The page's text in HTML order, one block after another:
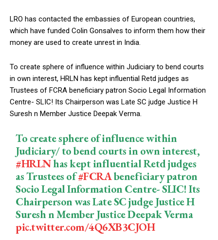
LRO has contacted the embassies of European countries,
which have funded Colin Gonsalves to inform them how their
money are used to create unrest in India.
To create sphere of influence within Judiciary to bend courts
in own interest, HRLN has kept influential Retd judges as
Trustees of FCRA beneficiary patron Socio Legal Information
Centre- SLIC! Its Chairperson was Late SC judge Justice H
Suresh n Member Justice Deepak Verma.
To create sphere of influence within
Judiciary/ to bend courts in own interest,
#HRLNhas kept influential Retd judges
as Trustees of#FCRAbeneficiary patron
Socio Legal Information Centre- SLIC! Its
Chairperson was Late SC judge Justice H
Suresh n Member Justice Deepak Verma
pic.twitter.com/4Q6XB3CJOH